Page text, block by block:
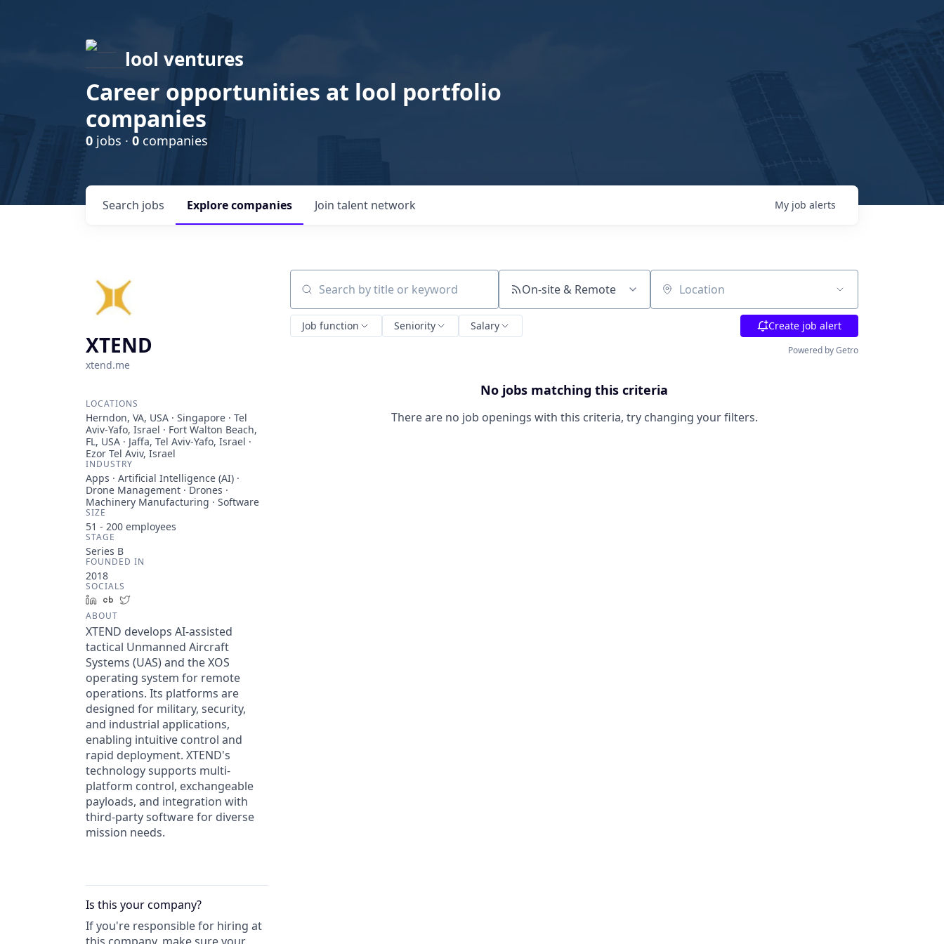
lool ventures
Career opportunities at lool portfolio
companies
0 jobs · 0 companies
Search jobs Explorecompanies Join talent network My job alerts
XTEND
xtend.me
LOCATIONS
Herndon, VA, USA · Singapore · Tel
Aviv-Yafo, Israel · Fort Walton Beach,
FL, USA · Jaffa, Tel Aviv-Yafo, Israel ·
Ezor Tel Aviv, Israel
INDUSTRY
Apps · Artificial Intelligence (AI) ·
Drone Management · Drones ·
Machinery Manufacturing · Software
SIZE
51 - 200 employees
STAGE
Series B
FOUNDED IN
2018
SOCIALS
LinkedInCrunchbase
ABOUT
XTEND develops AI-assisted
tactical Unmanned Aircraft
Systems (UAS) and the XOS
operating system for remote
operations. Its platforms are
designed for military, security,
and industrial applications,
enabling intuitive control and
rapid deployment. XTEND's
technology supports multi-
platform control, exchangeable
payloads, and integration with
third-party software for diverse
mission needs.
Is this yourcompany?
If you're responsible for hiring at
Search by title or keyword On-site & Remote Location
Job function Seniority Salary Create job alert
Powered by Getro
No jobs matching this criteria
There are no job openings with this criteria, try changing your filters.